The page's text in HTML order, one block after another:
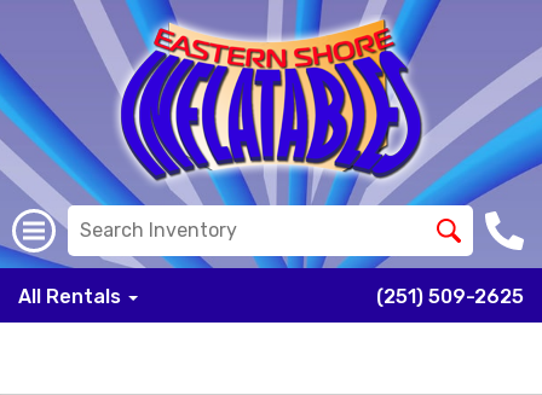
All Rentals (251) 509-2625